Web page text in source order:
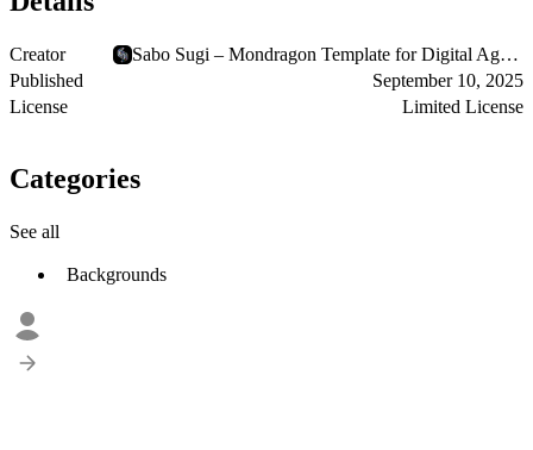
Creator
Sabo Sugi – Mondragon Template for Digital Agencies
Published
September 10, 2025
License
Limited License
Categories
See all
Backgrounds